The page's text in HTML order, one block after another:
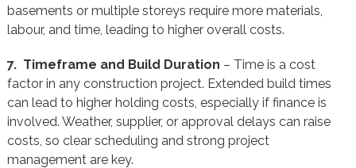
basements or multiple storeys require more materials,
labour, and time, leading to higher overall costs.
7. Timeframe and Build Duration – Time is a cost
factor in any construction project. Extended build times
can lead to higher holding costs, especially if finance is
involved. Weather, supplier, or approval delays can raise
costs, so clear scheduling and strong project
management are key.